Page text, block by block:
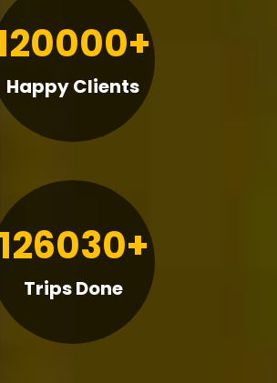
Happy Clients
Trips Done